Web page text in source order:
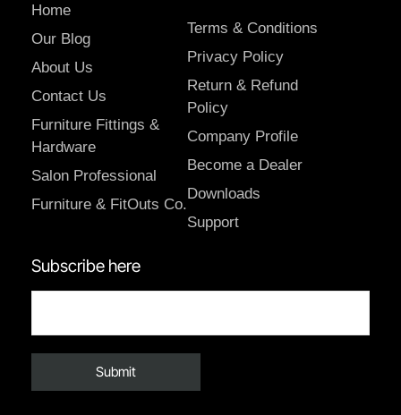
Home
Our Blog
About Us
Contact Us
Furniture Fittings &
Hardware
Salon Professional
Furniture & FitOuts Co.
Terms & Conditions
Privacy Policy
Return & Refund
Policy
Company Profile
Become a Dealer
Downloads
Support
Subscribe here